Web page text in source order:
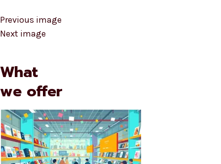
Previous image
Next image
What
we offer